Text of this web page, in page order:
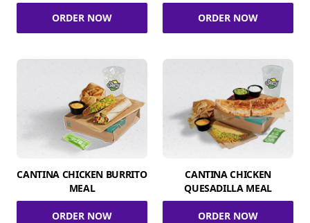
ORDER NOW ORDER NOW
CANTINA CHICKEN BURRITO
MEAL
ORDER NOW
CANTINA CHICKEN
QUESADILLA MEAL
ORDER NOW